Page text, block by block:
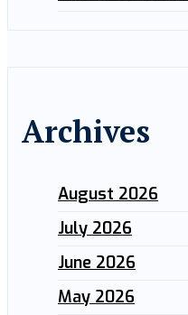
Archives
August 2026
July 2026
June 2026
May 2026